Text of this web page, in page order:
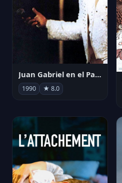
Juan Gabriel en el Palacio de Bellas Artes
1990 ★ 8.0